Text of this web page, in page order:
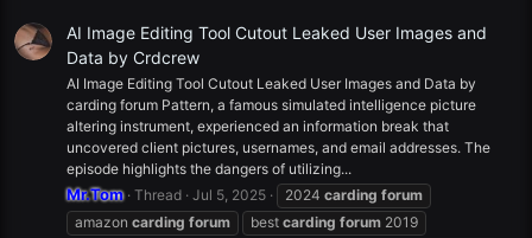
AI Image Editing Tool Cutout Leaked User Images and
Data by Crdcrew
AI Image Editing Tool Cutout Leaked User Images and Data by
carding forum Pattern, a famous simulated intelligence picture
altering instrument, experienced an information break that
uncovered client pictures, usernames, and email addresses. The
episode highlights the dangers of utilizing...
Mr.Tom Thread Jul 5, 2025 2024 carding forum
amazon carding forum best carding forum 2019